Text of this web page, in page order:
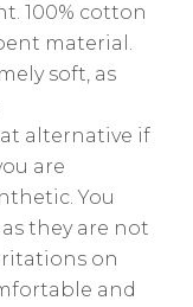
100% cotton
material.
soft, as
alternative if
are
You
they are not
on
and